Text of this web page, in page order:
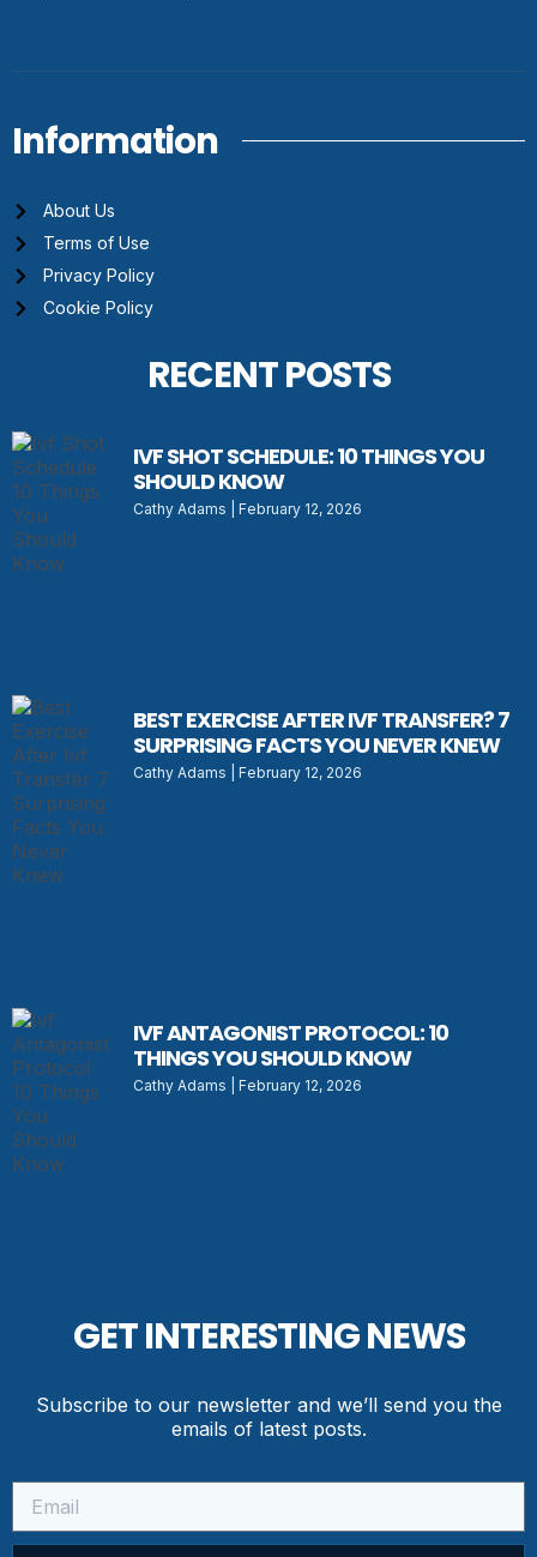
Information
About Us
Terms of Use
Privacy Policy
Cookie Policy
RECENT POSTS
IVF SHOT SCHEDULE: 10 THINGS YOU
SHOULD KNOW
Cathy Adams February 12, 2026
BEST EXERCISE AFTER IVF TRANSFER? 7
SURPRISING FACTS YOU NEVER KNEW
Cathy Adams February 12, 2026
IVF ANTAGONIST PROTOCOL: 10
THINGS YOU SHOULD KNOW
Cathy Adams February 12, 2026
GET INTERESTING NEWS
Subscribe to our newsletter and we’ll send you the
emails of latest posts.